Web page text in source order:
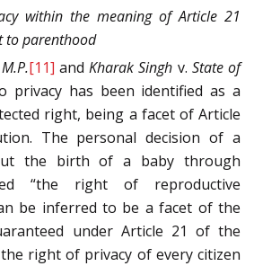
within the meaning of Article 21
to parenthood
[11] andKharak Singh v. State of
privacy has been identified as a
right, being a facet of Article
The personal decision of a
the birth of a baby through
“the right of reproductive
be inferred to be a facet of the
under Article 21 of the
right of privacy of every citizen